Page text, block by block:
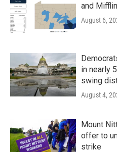
and
August 6,
in nearly
swing
August 4,
Mount
offer to
strike